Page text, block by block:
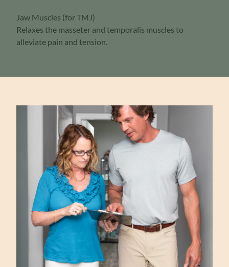
Jaw Muscles (for TMJ)
Relaxes the masseter and temporalis muscles to
alleviate pain and tension.